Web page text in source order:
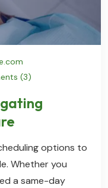
(3)
options to
Whether you
a same-day